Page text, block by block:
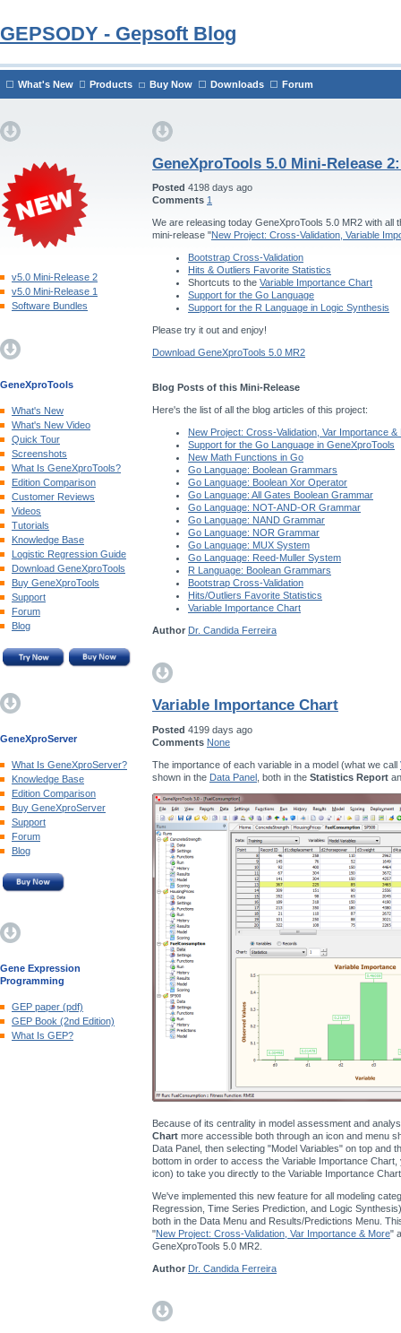
GEPSODY - Gepsoft Blog
What's New Products Buy Now Downloads Forum
v5.0 Mini-Release 2
v5.0 Mini-Release 1
Software Bundles
GeneXproTools
What's New
What's New Video
Quick Tour
Screenshots
What Is GeneXproTools?
Edition Comparison
Customer Reviews
Videos
Tutorials
Knowledge Base
Logistic Regression Guide
Download GeneXproTools
Buy GeneXproTools
Support
Forum
Blog
GeneXproServer
What Is GeneXproServer?
Knowledge Base
Edition Comparison
Buy GeneXproServer
Support
Forum
Blog
Gene Expression
Programming
GEP paper (pdf)
GEP Book (2nd Edition)
What Is GEP?
GeneXproTools 5.0 Mini-Release
Posted 4198 days ago
Comments 1
We are releasing today GeneXproTools 5.0 MR2 with all
mini-release "New Project: Cross-Validation, Variable
Bootstrap Cross-Validation
Hits & Outliers Favorite Statistics
Shortcuts to the Variable Importance Chart
Support for the Go Language
Support for the R Language in Logic Synthesis
Please try it out and enjoy!
Download GeneXproTools 5.0 MR2
Blog Posts of this Mini-Release
Here's the list of all the blog articles of this project:
New Project: Cross-Validation, Var Importance &
Support for the Go Language in GeneXproTools
New Math Functions in Go
Go Language: Boolean Grammars
Go Language: Boolean Xor Operator
Go Language: All Gates Boolean Grammar
Go Language: NOT-AND-OR Grammar
Go Language: NAND Grammar
Go Language: NOR Grammar
Go Language: MUX System
Go Language: Reed-Muller System
R Language: Boolean Grammars
Bootstrap Cross-Validation
Hits/Outliers Favorite Statistics
Variable Importance Chart
Author Dr. Candida Ferreira
Variable Importance Chart
Posted 4199 days ago
Comments None
The importance of each variable in a model (what we call
shown in the Data Panel , both in the Statistics Report
Because of its centrality in model assessment and
Chart more accessible both through an icon and menu
Data Panel, then selecting "Model Variables" on top and
bottom in order to access the Variable Importance
icon) to take you directly to the Variable Importance
We've implemented this new feature for all modeling
Regression, Time Series Prediction, and Logic
both in the Data Menu and Results/Predictions Menu.
"New Project: Cross-Validation, Var Importance & More"
GeneXproTools 5.0 MR2.
Author Dr. Candida Ferreira